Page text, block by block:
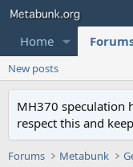
Home
New posts
MH370 speculation
respect this and
Forums Metabunk